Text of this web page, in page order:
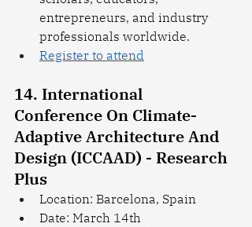
entrepreneurs, and industry
professionals worldwide.
Register to attend
14. International
Conference On Climate-
Adaptive Architecture And
Design (ICCAAD) - Research
Plus
Location: Barcelona, Spain
Date: March 14th